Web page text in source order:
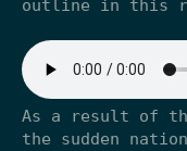
outline in this
As a result of
the sudden